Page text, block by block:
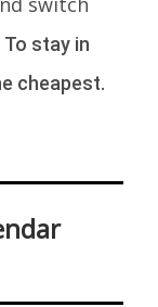
To stay in
cheapest.